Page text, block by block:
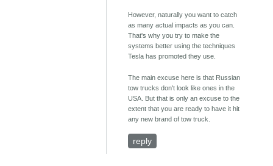
However, naturally you want to catch
as many actual impacts as you can.
That's why you try to make the
systems better using the techniques
Tesla has promoted they use.
The main excuse here is that Russian
tow trucks don't look like ones in the
USA. But that is only an excuse to the
extent that you are ready to have it hit
any new brand of tow truck.
reply